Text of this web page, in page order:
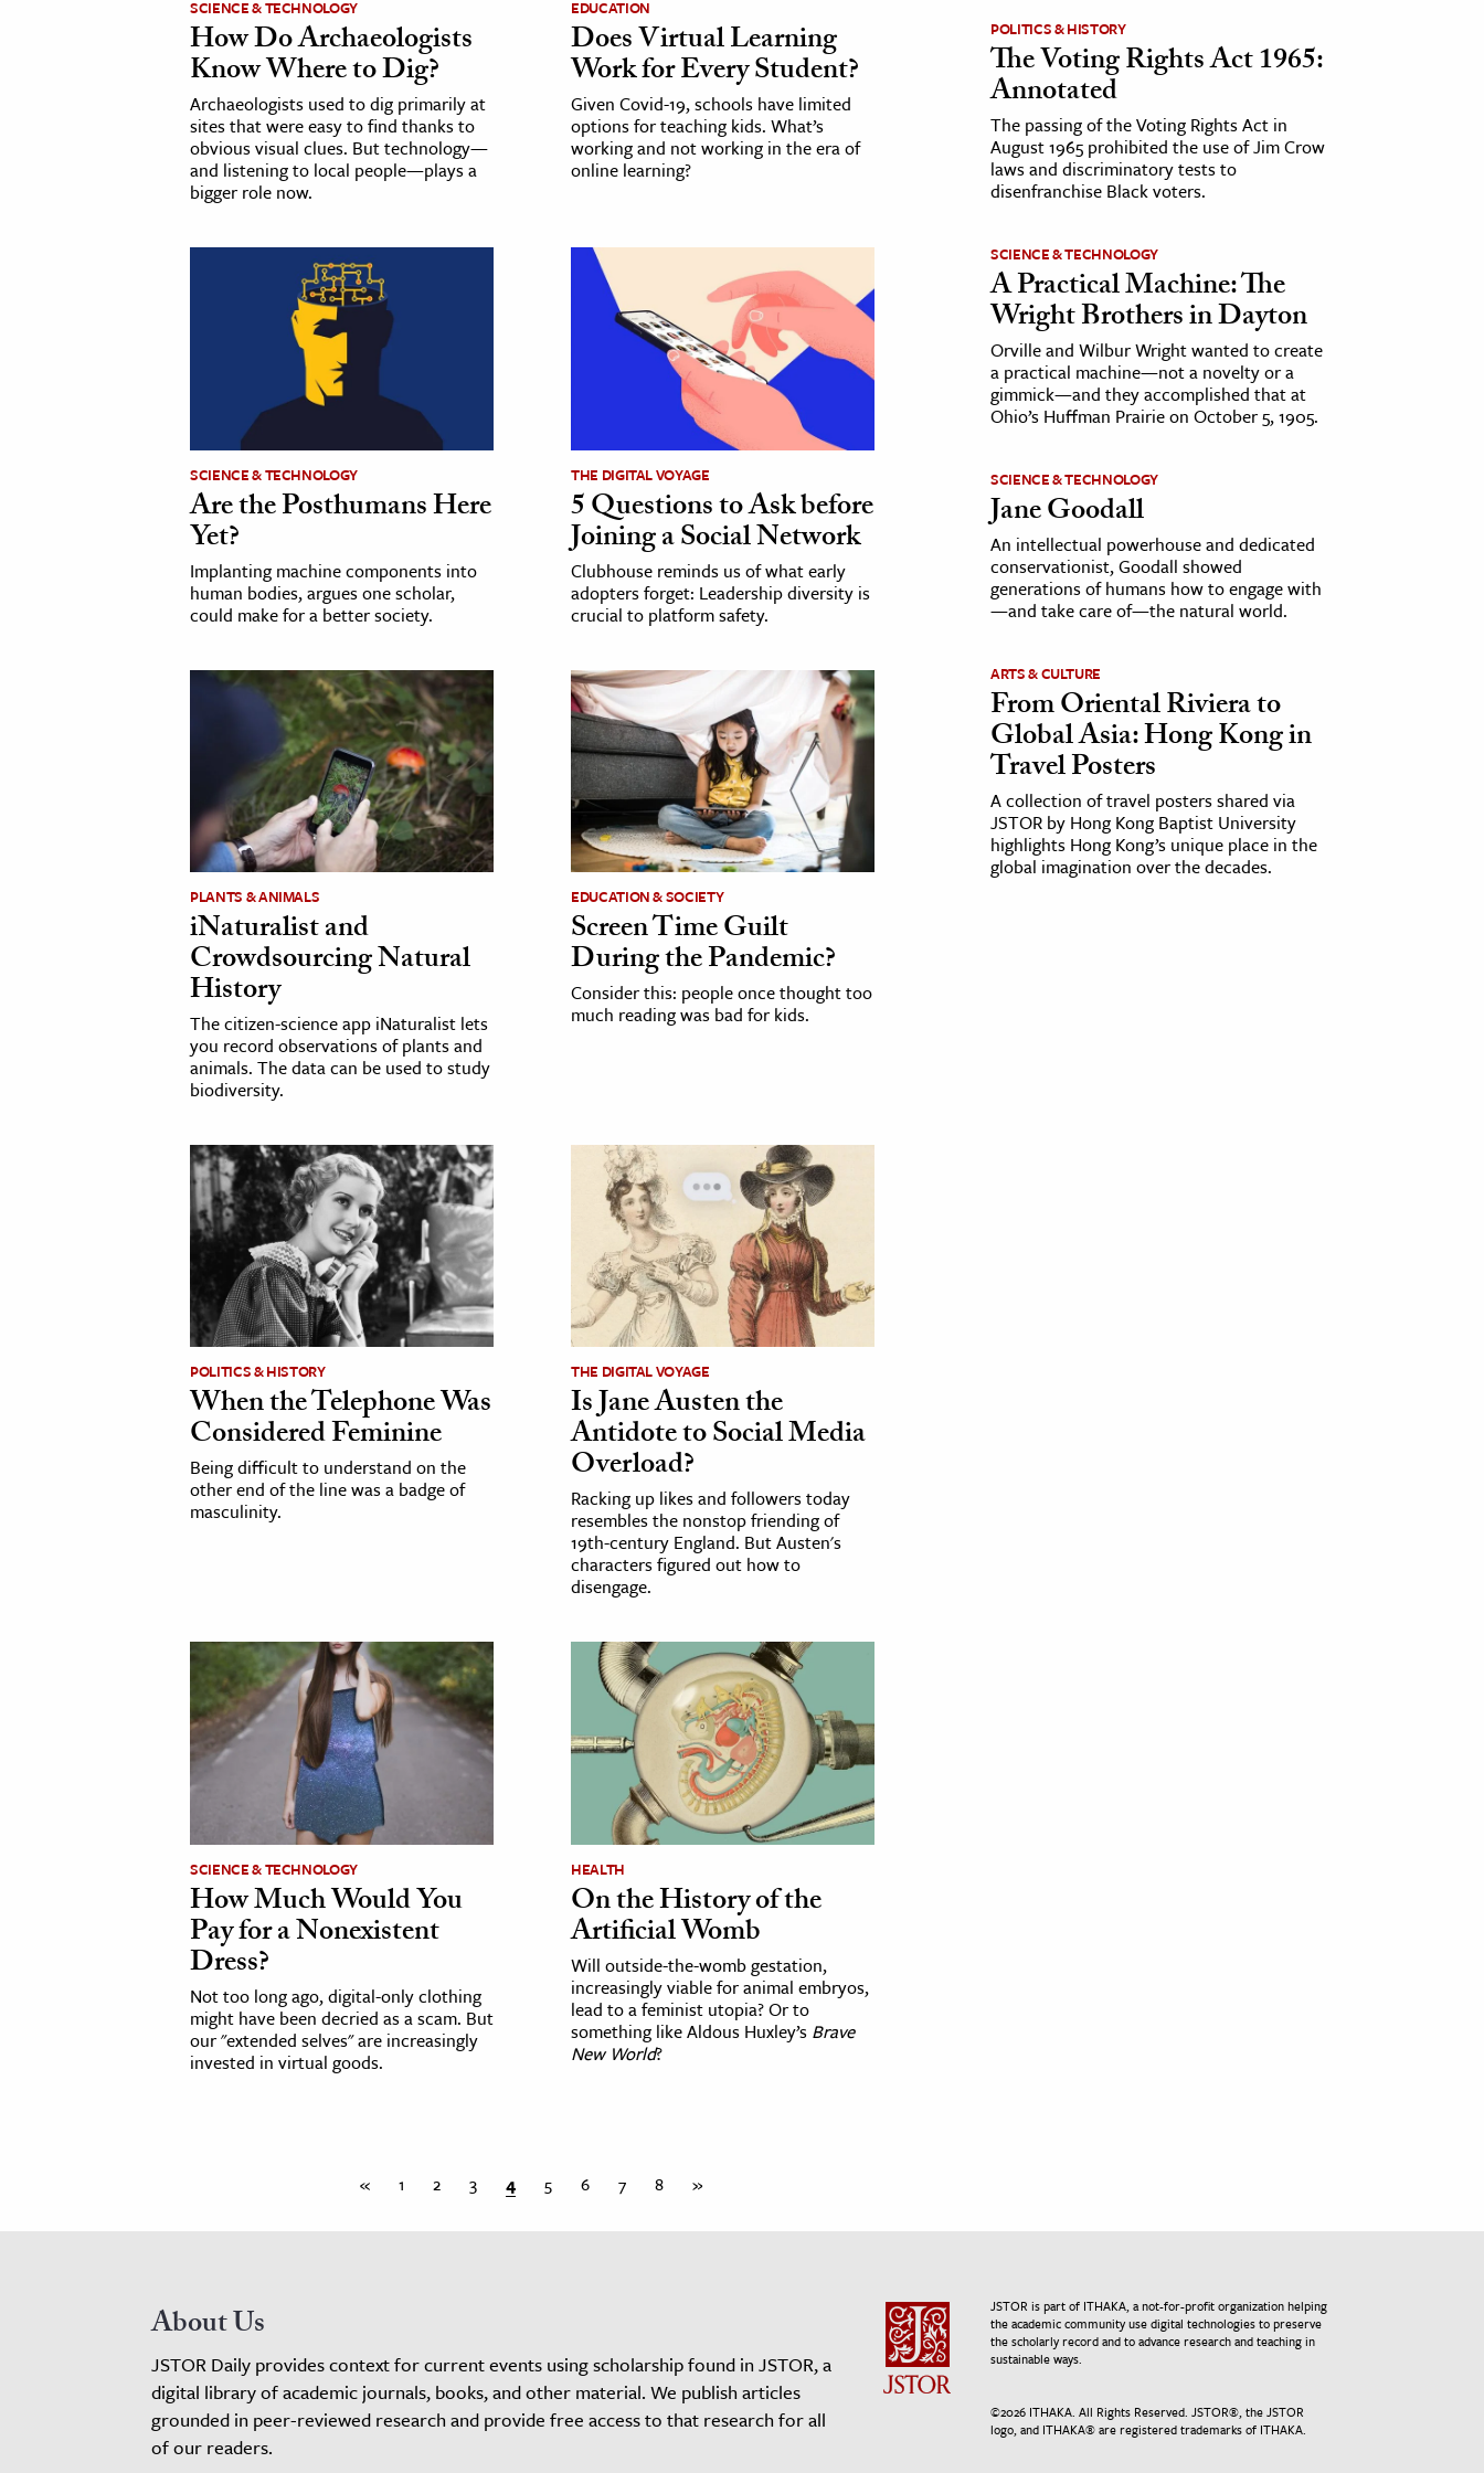
& Technology
& The Environment
SCIENCE & TECHNOLOGY
How Do Archaeologists
Know Where to Dig?
Archaeologists used to dig primarily at
sites that were easy to find thanks to
obvious visual clues. But technology—
and listening to local people—plays a
bigger role now.
EDUCATION
Does Virtual Learning
Work for Every Student?
Given Covid-19, schools have limited
options for teaching kids. What’s
working and not working in the era of
online learning?
SCIENCE & TECHNOLOGY
Are the Posthumans Here
Yet?
Implanting machine components into
human bodies, argues one scholar,
could make for a better society.
THE DIGITAL VOYAGE
5 Questions to Ask before
Joining a Social Network
Clubhouse reminds us of what early
adopters forget: Leadership diversity is
crucial to platform safety.
PLANTS & ANIMALS
iNaturalist and
Crowdsourcing Natural
History
The citizen-science app iNaturalist lets
you record observations of plants and
animals. The data can be used to study
biodiversity.
EDUCATION & SOCIETY
Screen Time Guilt
During the Pandemic?
Consider this: people once thought too
much reading was bad for kids.
POLITICS & HISTORY
When the Telephone Was
Considered Feminine
Being difficult to understand on the
other end of the line was a badge of
masculinity.
THE DIGITAL VOYAGE
Is Jane Austen the
Antidote to Social Media
Overload?
Racking up likes and followers today
resembles the nonstop friending of
19th-century England. But Austen's
characters figured out how to
disengage.
SCIENCE & TECHNOLOGY
How Much Would You
Pay for a Nonexistent
Dress?
Not too long ago, digital-only clothing
might have been decried as a scam. But
our "extended selves" are increasingly
invested in virtual goods.
HEALTH
On the History of the
Artificial Womb
Will outside-the-womb gestation,
increasingly viable for animal embryos,
lead to a feminist utopia? Or to
something like Aldous Huxley’s Brave
New World?
« 1 2 3 4 5 6 7 8 »
POLITICS & HISTORY
The Voting Rights Act 1965:
Annotated
The passing of the Voting Rights Act in
August 1965 prohibited the use of Jim Crow
laws and discriminatory tests to
disenfranchise Black voters.
SCIENCE & TECHNOLOGY
A Practical Machine: The
Wright Brothers in Dayton
Orville and Wilbur Wright wanted to create
a practical machine—not a novelty or a
gimmick—and they accomplished that at
Ohio’s Huffman Prairie on October 5, 1905.
SCIENCE & TECHNOLOGY
Jane Goodall
An intellectual powerhouse and dedicated
conservationist, Goodall showed
generations of humans how to engage with
—and take care of—the natural world.
ARTS & CULTURE
From Oriental Riviera to
Global Asia: Hong Kong in
Travel Posters
A collection of travel posters shared via
JSTOR by Hong Kong Baptist University
highlights Hong Kong’s unique place in the
global imagination over the decades.
About Us
JSTOR Daily provides context for current events using scholarship found in JSTOR, a
digital library of academic journals, books, and other material. We publish articles
grounded in peer-reviewed research and provide free access to that research for all
of our readers.
JSTOR is part of ITHAKA, a not-for-profit organization helping
the academic community use digital technologies to preserve
the scholarly record and to advance research and teaching in
sustainable ways.
©2026ITHAKA. All Rights Reserved. JSTOR®, the JSTOR
logo, and ITHAKA® are registered trademarks of ITHAKA.